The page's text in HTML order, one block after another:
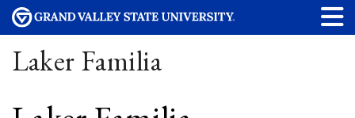
Laker Familia